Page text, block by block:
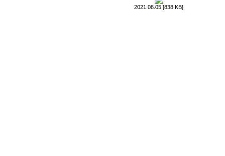
2021.08.05 [838 KB]